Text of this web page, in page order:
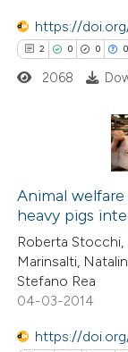
how this article has
atscite.ai
shows how a
been cited by
of the citation, a
describing
mentions, or
claim, and a
in which section
was made.
https://
2 0 0 0
Citing Publications
Supporting
Mentioning
Contrasting
how this article has
2068
Animal
heavy pigs
Roberta
Marinsalti,
Stefano Rea
04-03-2014
https://